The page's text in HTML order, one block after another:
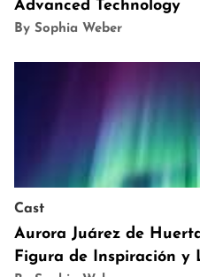
Advanced Technology
By Sophia Weber
Cast
Aurora Juárez de
Figura de Inspiración y